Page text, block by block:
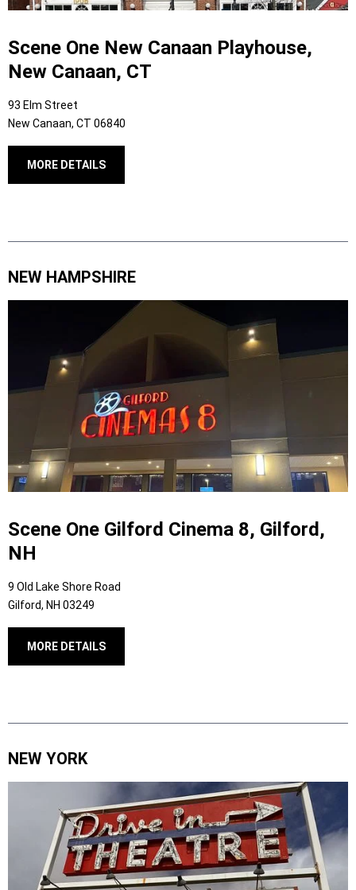
Scene One New Canaan Playhouse,
New Canaan, CT
93 Elm Street
New Canaan, CT 06840
MORE DETAILS
NEW HAMPSHIRE
Scene One Gilford Cinema 8, Gilford,
NH
9 Old Lake Shore Road
Gilford, NH 03249
MORE DETAILS
NEW YORK